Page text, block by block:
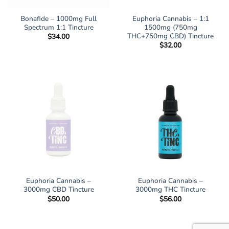
Bonafide – 1000mg Full
Spectrum 1:1 Tincture
$34.00
Euphoria Cannabis – 1:1
1500mg (750mg
THC+750mg CBD) Tincture
$32.00
Euphoria Cannabis –
3000mg CBD Tincture
$50.00
Euphoria Cannabis –
3000mg THC Tincture
$56.00